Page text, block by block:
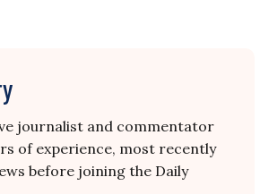
journalist and commentator
of experience, most recently
before joining the Daily